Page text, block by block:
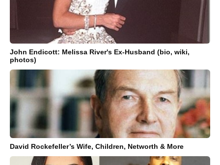
John Endicott: Melissa River's Ex-Husband (bio, wiki,
photos)
David Rockefeller’s Wife, Children, Networth & More